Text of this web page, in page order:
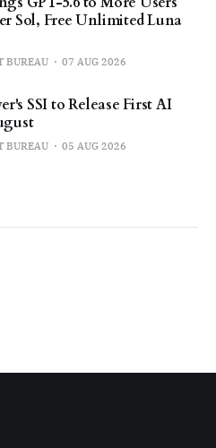
Sol, Free Unlimited Luna
BUREAU 07 AUG 2026
SSI to Release First AI
BUREAU 05 AUG 2026